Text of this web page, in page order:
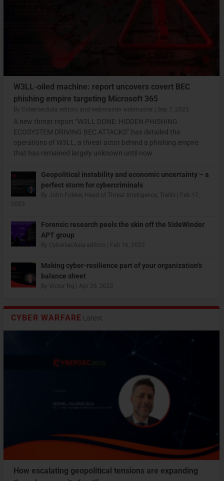
W3LL-oiled machine: report uncovers covert BEC
phishing empire targeting Microsoft 365
By CybersecAsia editors and webmaster webmaster Sep 7, 2023
A new threat report “W3LL DONE: HIDDEN PHISHING
ECOSYSTEM DRIVING BEC ATTACKS” has detailed the
operations of W3LL, a threat actor behind a phishing empire
that has remained largely unknown until now.
Geopolitical instability and economic uncertainty – a
perfect storm for cybercriminals
By John Fokker, Head of Threat Intelligence, Trellix
Feb 17,
2023
Forensic research peels the skin off the SideWinder
APT group
By CybersecAsia editors Feb 16, 2023
Making cyber-resilience part of your organization’s
balance sheet
By Victor Ng Apr 26, 2022
CYBER WARFARE Latest
How escalating geopolitical tensions are expanding